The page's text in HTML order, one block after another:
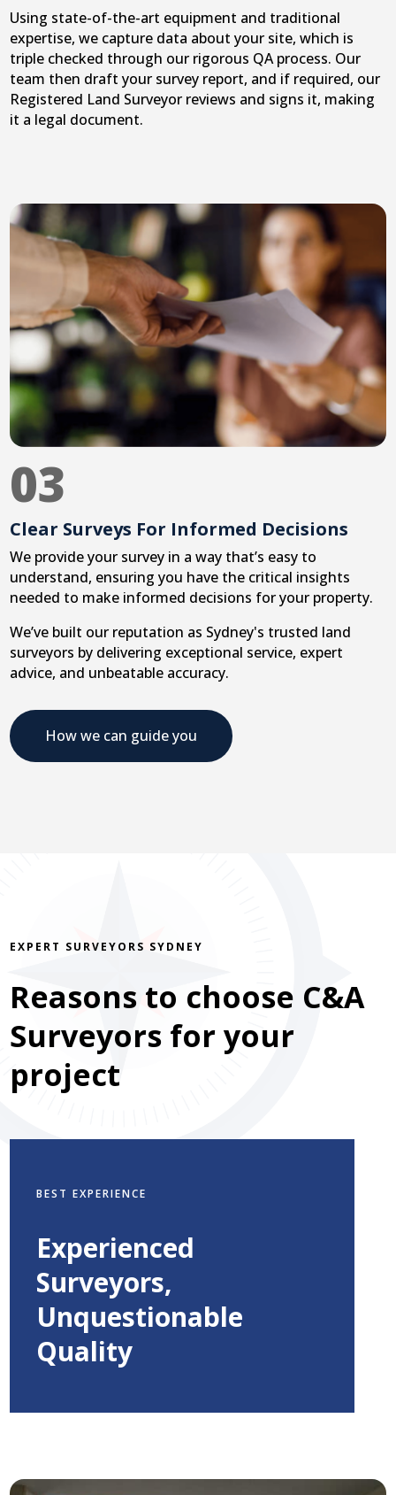
Using state-of-the-art equipment and traditional
expertise, we capture data about your site, which is
triple checked through our rigorous QA process. Our
team then draft your survey report, and if required, our
Registered Land Surveyor reviews and signs it, making
it a legal document.
03
Clear Surveys For Informed Decisions
We provide your survey in a way that’s easy to
understand, ensuring you have the critical insights
needed to make informed decisions for your property.
We’ve built our reputation as Sydney's trusted land
surveyors by delivering exceptional service, expert
advice, and unbeatable accuracy.
How we can guide you
EXPERT SURVEYORS SYDNEY
Reasons to choose C&A
Surveyors for your
project
BEST EXPERIENCE
Experienced
Surveyors,
Unquestionable
Quality